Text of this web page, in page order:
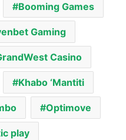
Booming Games
Gaming
Casino
Khabo ‘Mantiti
Optimove
play